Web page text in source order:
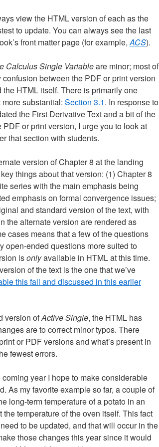
view the HTML version of each as the
to update. You can always see the last
front matter page (for example,ACS).
Calculus Single Variableare minor; most of
between the PDF or print version
HTML itself. There is primarily one
substantial: Section 3.1. In response to
the First Derivative Text and a bit of the
or print version, I urge you to look at
that section with students.
version of Chapter 8 at the landing
things about that version: (1) Chapter 8
series with the main emphasis being
emphasis on formal convergence issues;
and standard version of the text, with
the alternate version are rendered as
cases means that a few of the questions
open-ended questions more suited to
isonlyavailable in HTML at this time.
of the text is the one that we’ve
this fall and discussed in this earlier
version ofActive Single, the HTML has
are to correct minor typos. There
or PDF versions and what’s present in
fewest errors.
year I hope to make considerable
As my favorite example so far, a couple of
long-term temperature of a potato in an
temperature of the oven itself. This fact
to be updated, and that will occur in the
those changes this year since it would